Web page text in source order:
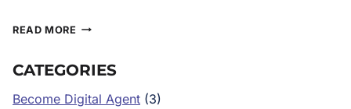
READ MORE
CATEGORIES
Become Digital Agent (3)